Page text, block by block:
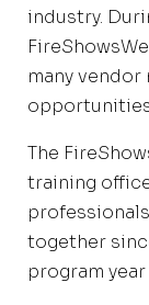
industry.
many
The
training
together
program